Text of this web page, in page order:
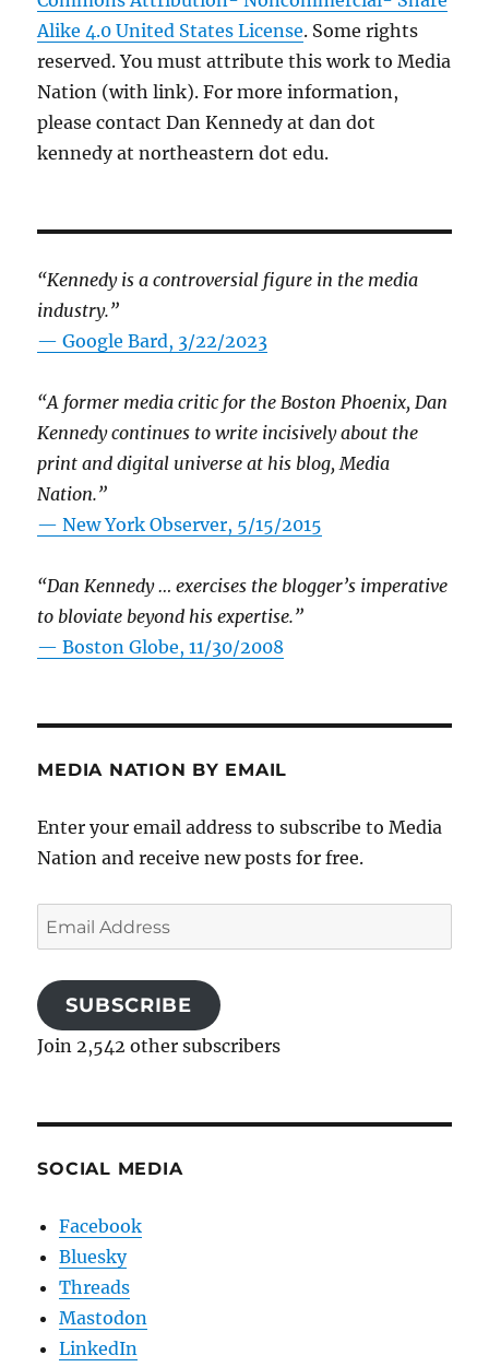
Alike 4.0 United States License. Some rights
reserved. You must attribute this work to Media
Nation (with link). For more information,
please contact Dan Kennedy at dan dot
kennedy at northeastern dot edu.
“Kennedy is a controversial figure in the media
industry.”
— Google Bard, 3/22/2023
“A former media critic for the Boston Phoenix, Dan
Kennedy continues to write incisively about the
print and digital universe at his blog, Media
Nation.”
—New York Observer, 5/15/2015
“Dan Kennedy … exercises the blogger’s imperative
to bloviate beyond his expertise.”
—Boston Globe, 11/30/2008
MEDIA NATION BY EMAIL
Enter your email address to subscribe to Media
Nation and receive new posts for free.
Email
Address
SUBSCRIBE
Join 2,542 other subscribers
SOCIAL MEDIA
Facebook
Bluesky
Threads
Mastodon
LinkedIn